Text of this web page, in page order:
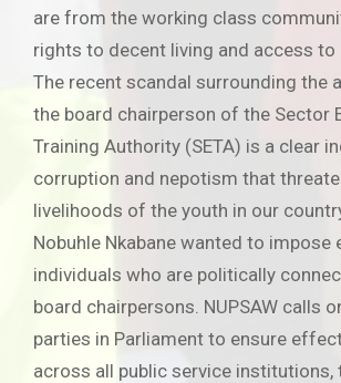
are from the working class
rights to decent living and access
The recent scandal surrounding the
the board chairperson of the Sector
Training Authority (SETA) is a clear
corruption and nepotism that
livelihoods of the youth in our
Nobuhle Nkabane wanted to impose
individuals who are politically
board chairpersons. NUPSAW calls
parties in Parliament to ensure
across all public service institutions,